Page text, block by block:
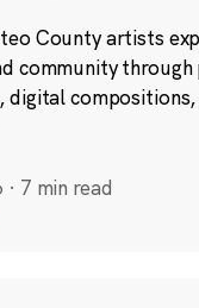
County artists
community through
digital compositions,
· 7 min read